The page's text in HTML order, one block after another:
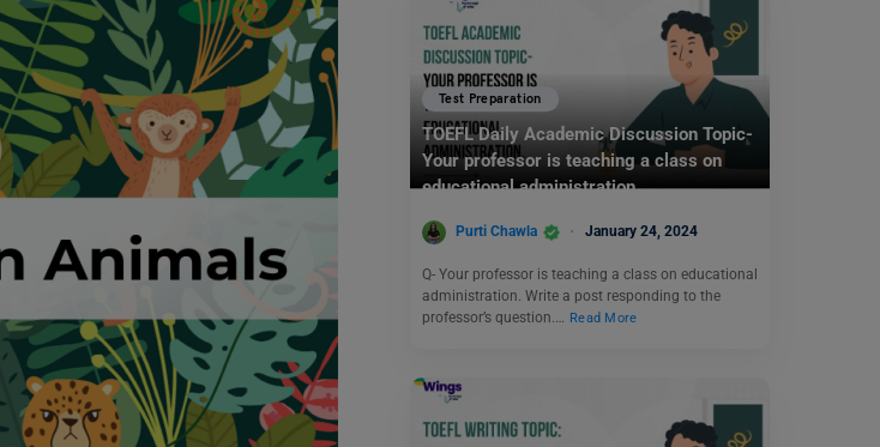
Test Preparation
TOEFL Daily Academic Discussion Topic-
Your professor is teaching a class on
educational administration.
Purti Chawla January 24, 2024
Q- Your professor is teaching a class on educational
administration. Write a post responding to the
professor’s question.… Read More